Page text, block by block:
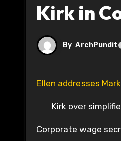
Kirk in
By ArchPundit
Ellen addresses
Kirk over
Corporate wage